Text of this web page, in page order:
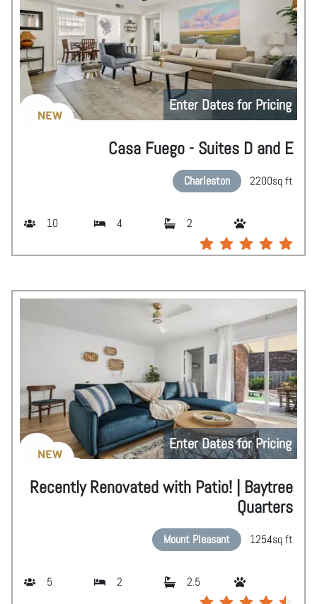
Enter Dates for Pricing
NEW
Casa Fuego - Suites D and E
Charleston 2200sq ft
10 4 2
Enter Dates for Pricing
NEW
Recently Renovated with Patio! | Baytree
Quarters
Mount Pleasant 1254sq ft
5 2 2.5